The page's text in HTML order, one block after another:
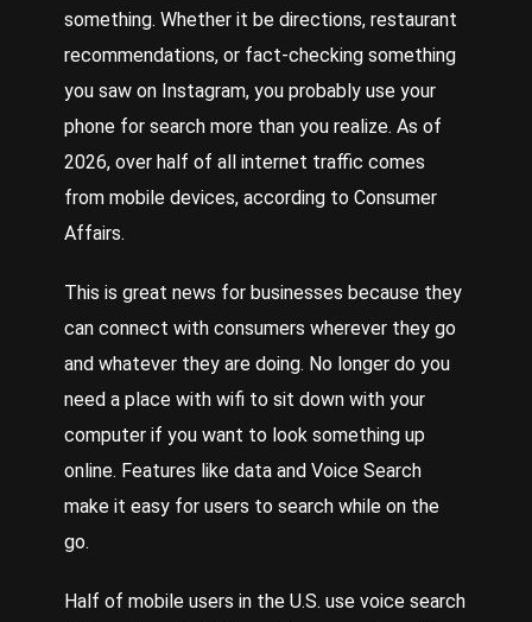
something. Whether it be directions, restaurant
recommendations, or fact-checking something
you saw on Instagram, you probably use your
phone for search more than you realize. As of
2026, over half of all internet traffic comes
from mobile devices, according to Consumer
Affairs.
This is great news for businesses because they
can connect with consumers wherever they go
and whatever they are doing. No longer do you
need a place with wifi to sit down with your
computer if you want to look something up
online. Features like data and Voice Search
make it easy for users to search while on the
go.
Half of mobile users in the U.S. use voice search